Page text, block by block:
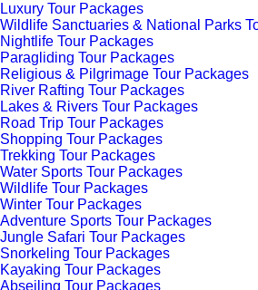
Luxury Tour Packages
Wildlife Sanctuaries & National Parks
Nightlife Tour Packages
Paragliding Tour Packages
Religious & Pilgrimage Tour Packages
River Rafting Tour Packages
Lakes & Rivers Tour Packages
Road Trip Tour Packages
Shopping Tour Packages
Trekking Tour Packages
Water Sports Tour Packages
Wildlife Tour Packages
Winter Tour Packages
Adventure Sports Tour Packages
Jungle Safari Tour Packages
Snorkeling Tour Packages
Kayaking Tour Packages
Abseiling Tour Packages